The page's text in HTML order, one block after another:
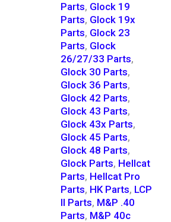
Parts, Glock 19
Parts, Glock 19x
Parts, Glock 23
Parts, Glock
26/27/33 Parts,
Glock 30 Parts,
Glock 36 Parts,
Glock 42 Parts,
Glock 43 Parts,
Glock 43x Parts,
Glock 45 Parts,
Glock 48 Parts,
Glock Parts, Hellcat
Parts, Hellcat Pro
Parts, HK Parts, LCP
II Parts, M&P .40
Parts, M&P 40c